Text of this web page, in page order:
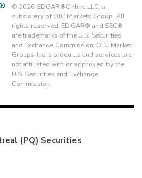
© 2026 EDGAR®Online LLC, a
subsidiary of OTC Markets Group. All
rights reserved. EDGAR® and SEC®
are trademarks of the U.S. Securities
and Exchange Commission. OTC Market
Groups Inc.'s products and services are
not affiliated with or approved by the
U.S. Securities and Exchange
Commission.
(PQ) Securities